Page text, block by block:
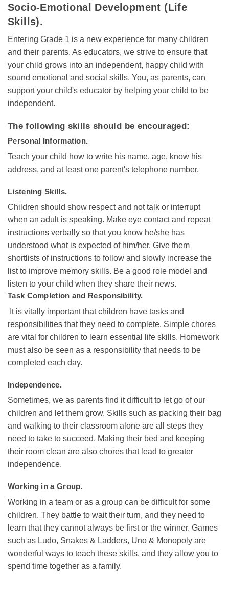
Socio-Emotional Development (Life
Skills).
Entering Grade 1 is a new experience for many children
and their parents. As educators, we strive to ensure that
your child grows into an independent, happy child with
sound emotional and social skills. You, as parents, can
support your child's educator by helping your child to be
independent.
The following skills should be encouraged:
Personal Information.
Teach your child how to write his name, age, know his
address, and at least one parent's telephone number.
Listening Skills.
Children should show respect and not talk or interrupt
when an adult is speaking. Make eye contact and repeat
instructions verbally so that you know he/she has
understood what is expected of him/her. Give them
shortlists of instructions to follow and slowly increase the
list to improve memory skills. Be a good role model and
listen to your child when they share their news.
Task Completion and Responsibility.
It is vitally important that children have tasks and
responsibilities that they need to complete. Simple chores
are vital for children to learn essential life skills. Homework
must also be seen as a responsibility that needs to be
completed each day.
Independence.
Sometimes, we as parents find it difficult to let go of our
children and let them grow. Skills such as packing their bag
and walking to their classroom alone are all steps they
need to take to succeed. Making their bed and keeping
their room clean are also chores that lead to greater
independence.
Working in a Group.
Working in a team or as a group can be difficult for some
children. They battle to wait their turn, and they need to
learn that they cannot always be first or the winner. Games
such as Ludo, Snakes & Ladders, Uno & Monopoly are
wonderful ways to teach these skills, and they allow you to
spend time together as a family.